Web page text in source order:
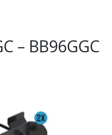
– BB96GGC